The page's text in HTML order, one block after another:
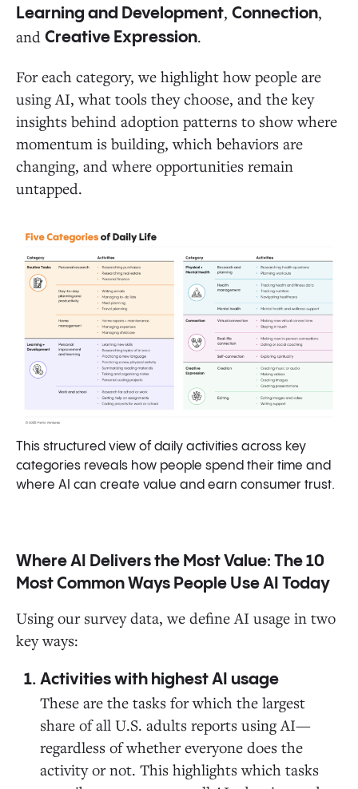
Learning and Development, Connection,
and Creative Expression.
For each category, we highlight how people are
using AI, what tools they choose, and the key
insights behind adoption patterns to show where
momentum is building, which behaviors are
changing, and where opportunities remain
untapped.
This structured view of daily activities across key
categories reveals how people spend their time and
where AI can create value and earn consumer trust.
Where AI Delivers the Most Value: The 10
Most Common Ways People Use AI Today
Using our survey data, we define AI usage in two
key ways:
Activities with highest AI usage
These are the tasks for which the largest
share of all U.S. adults reports using AI—
regardless of whether everyone does the
activity or not. This highlights which tasks